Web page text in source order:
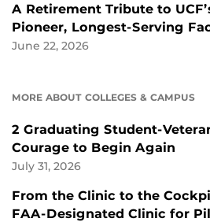
A Retirement Tribute to
Pioneer, Longest-Serving
June 22, 2026
MORE ABOUT COLLEGES & CAMPUS
2 Graduating Student-
Courage to Begin Again
July 31, 2026
From the Clinic to the
FAA-Designated Clinic for